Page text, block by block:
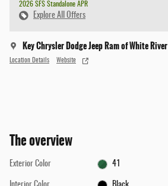
2026 SFS Standalone APR
Explore All Offers
Key Chrysler Dodge Jeep Ram of White River
Location Details Website
The overview
Exterior Color 41